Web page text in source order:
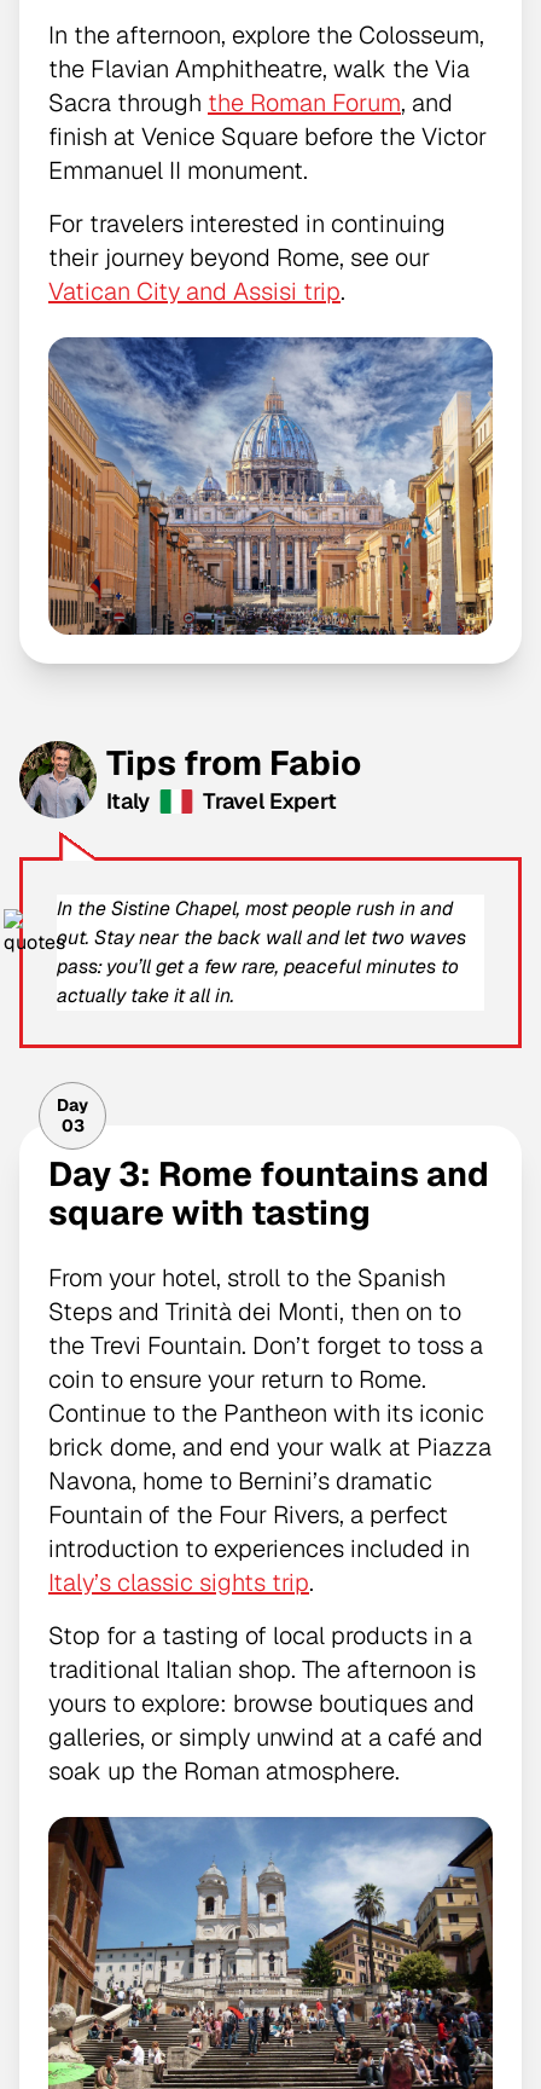
In the afternoon, explore the Colosseum,
the Flavian Amphitheatre, walk the Via
Sacra through the Roman Forum, and
finish at Venice Square before the Victor
Emmanuel II monument.
For travelers interested in continuing
their journey beyond Rome, see our
Vatican City and Assisi trip.
Tips from Fabio
Italy Travel Expert
In the Sistine Chapel, most people rush in and
out. Stay near the back wall and let two waves
pass: you’ll get a few rare, peaceful minutes to
actually take it all in.
Day
03
Day 3: Rome fountains and
square with tasting
From your hotel, stroll to the Spanish
Steps and Trinità dei Monti, then on to
the Trevi Fountain. Don’t forget to toss a
coin to ensure your return to Rome.
Continue to the Pantheon with its iconic
brick dome, and end your walk at Piazza
Navona, home to Bernini’s dramatic
Fountain of the Four Rivers, a perfect
introduction to experiences included in
Italy’s classic sights trip.
Stop for a tasting of local products in a
traditional Italian shop. The afternoon is
yours to explore: browse boutiques and
galleries, or simply unwind at a café and
soak up the Roman atmosphere.